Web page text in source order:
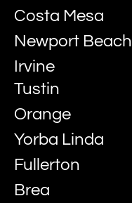
Costa Mesa
Newport Beach
Irvine
Tustin
Orange
Yorba Linda
Fullerton
Brea